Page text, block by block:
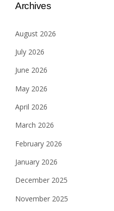
Archives
August 2026
July 2026
June 2026
May 2026
April 2026
March 2026
February 2026
January 2026
December 2025
November 2025